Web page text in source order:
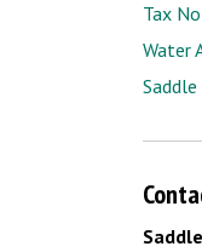
Tax
Water